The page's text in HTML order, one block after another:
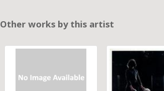
Other works by this artist